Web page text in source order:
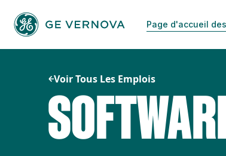
contenu
Page d'accueil
Voir Tous Les Emplois